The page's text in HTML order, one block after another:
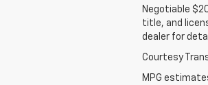
Negotiable
title, and
dealer for
Courtesy
MPG